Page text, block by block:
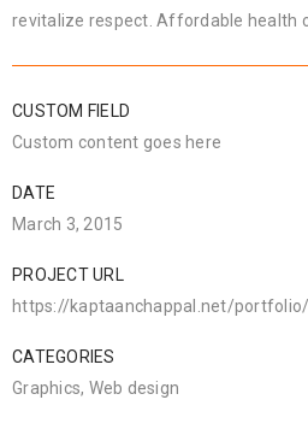
revitalize respect. Affordable health
CUSTOM FIELD
Custom content goes here
DATE
March 3, 2015
PROJECT URL
https://kaptaanchappal.net/
CATEGORIES
Graphics, Web design